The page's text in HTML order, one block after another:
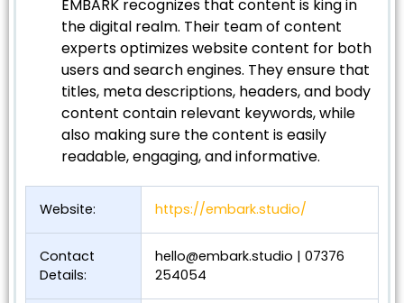
EMBARK recognizes that content is king in
the digital realm. Their team of content
experts optimizes website content for both
users and search engines. They ensure that
titles, meta descriptions, headers, and body
content contain relevant keywords, while
also making sure the content is easily
readable, engaging, and informative.
Website: https://embark.studio/
Contact
Details:
hello@embark.studio | 07376
254054